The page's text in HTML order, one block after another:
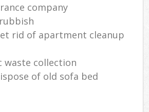
company
rid of apartment cleanup
waste collection
of old sofa bed